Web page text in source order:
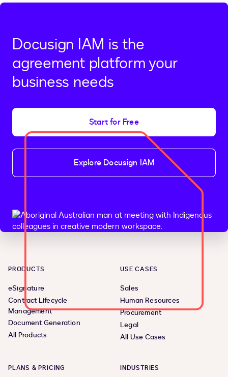
Docusign IAM is the
agreement platform your
business needs
Start for Free
Explore Docusign IAM
PRODUCTS
eSignature
Contract Lifecycle
Management
Document Generation
All Products
USE CASES
Sales
Human Resources
Procurement
Legal
All Use Cases
PLANS & PRICING INDUSTRIES